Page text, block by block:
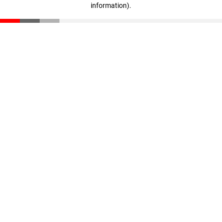
information).